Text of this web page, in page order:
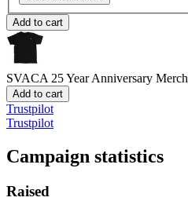
Add to cart
SVACA 25 Year Anniversary Merch
Add to cart
Trustpilot
Trustpilot
Campaign statistics
Raised